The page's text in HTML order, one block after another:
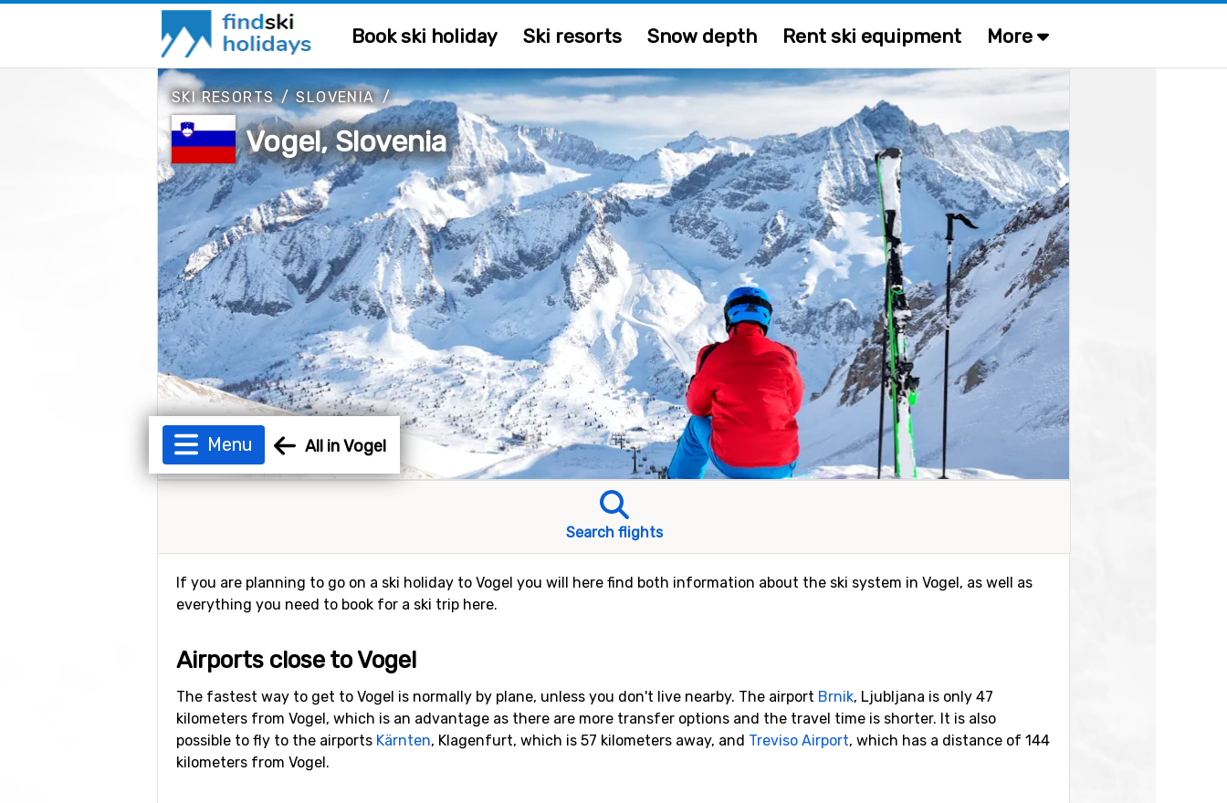
Book ski holiday Ski resorts Snow depth Rent ski equipment More
SKI RESORTS/SLOVENIA/
Vogel, Slovenia
Menu All in Vogel
Search flights
If you are planning to go on a ski holiday to Vogel you will here find both information about the ski system in Vogel, as well as
everything you need to book for a ski trip here.
Airports close to Vogel
The fastest way to get to Vogel is normally by plane, unless you don't live nearby. The airport Brnik, Ljubljana is only 47
kilometers from Vogel, which is an advantage as there are more transfer options and the travel time is shorter. It is also
possible to fly to the airports Kärnten, Klagenfurt, which is 57 kilometers away, and Treviso Airport, which has a distance of 144
kilometers from Vogel.